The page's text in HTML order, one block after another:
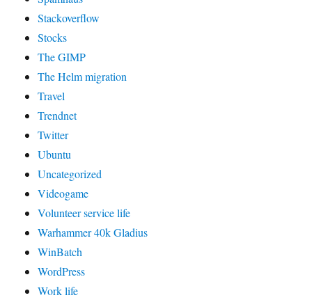
Stackoverflow
Stocks
The GIMP
The Helm migration
Travel
Trendnet
Twitter
Ubuntu
Uncategorized
Videogame
Volunteer service life
Warhammer 40k Gladius
WinBatch
WordPress
Work life